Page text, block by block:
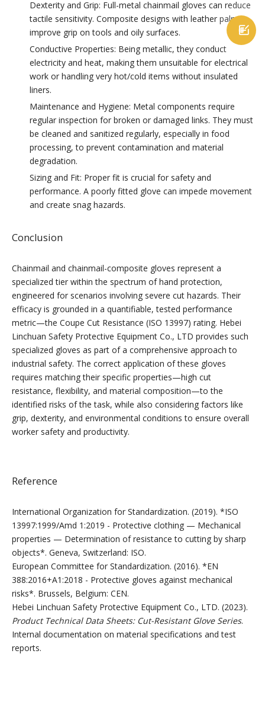
Dexterity and Grip: Full-metal chainmail gloves can reduce
tactile sensitivity. Composite designs with leather palms
improve grip on tools and oily surfaces.
Conductive Properties: Being metallic, they conduct
electricity and heat, making them unsuitable for electrical
work or handling very hot/cold items without insulated
liners.
Maintenance and Hygiene: Metal components require
regular inspection for broken or damaged links. They must
be cleaned and sanitized regularly, especially in food
processing, to prevent contamination and material
degradation.
Sizing and Fit: Proper fit is crucial for safety and
performance. A poorly fitted glove can impede movement
and create snag hazards.
Conclusion
Chainmail and chainmail-composite gloves represent a
specialized tier within the spectrum of hand protection,
engineered for scenarios involving severe cut hazards. Their
efficacy is grounded in a quantifiable, tested performance
metric—the Coupe Cut Resistance (ISO 13997) rating. Hebei
Linchuan Safety Protective Equipment Co., LTD provides such
specialized gloves as part of a comprehensive approach to
industrial safety. The correct application of these gloves
requires matching their specific properties—high cut
resistance, flexibility, and material composition—to the
identified risks of the task, while also considering factors like
grip, dexterity, and environmental conditions to ensure overall
worker safety and productivity.
Reference
International Organization for Standardization. (2019). *ISO
13997:1999/Amd 1:2019 - Protective clothing — Mechanical
properties — Determination of resistance to cutting by sharp
objects*. Geneva, Switzerland: ISO.
European Committee for Standardization. (2016). *EN
388:2016+A1:2018 - Protective gloves against mechanical
risks*. Brussels, Belgium: CEN.
Hebei Linchuan Safety Protective Equipment Co., LTD. (2023).
Product Technical Data Sheets: Cut-Resistant Glove Series.
Internal documentation on material specifications and test
reports.
